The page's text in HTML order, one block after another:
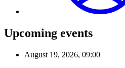
Upcoming events
August 19, 2026, 09:00